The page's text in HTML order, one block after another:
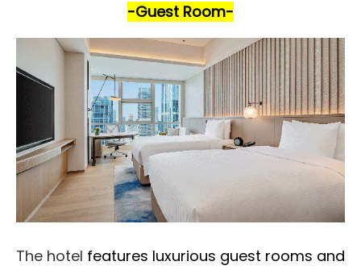
-Guest Room-
The hotel features luxurious guest rooms and